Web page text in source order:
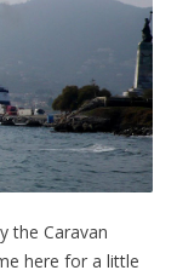
the Caravan
here for a little